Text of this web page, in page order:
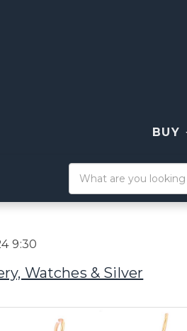
BUY
9:30
Watches & Silver